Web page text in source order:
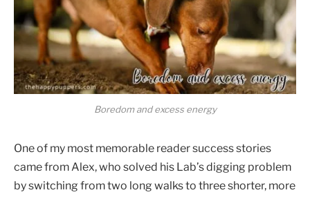
Boredom and excess energy
One of my most memorable reader success stories
came from Alex, who solved his Lab’s digging problem
by switching from two long walks to three shorter, more